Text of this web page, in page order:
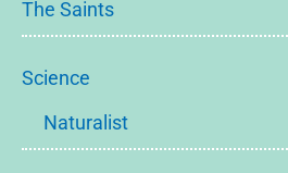
The Saints
Science
Naturalist